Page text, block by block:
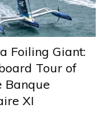
Foiling Giant:
Tour of
Banque
XI